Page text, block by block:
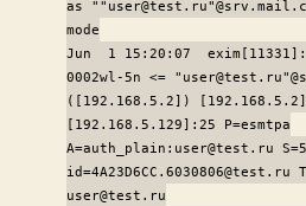
as
mode
Jun 1 15:20:07 exim[11331]:
0002wl-5n <=
([192.168.5.2])
[192.168.5.129]:25 P=esmtpa
A=auth_plain:user@test.ru
user@test.ru